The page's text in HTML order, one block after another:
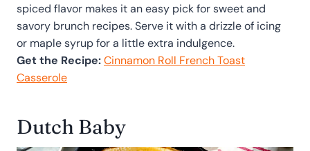
spiced flavor makes it an easy pick for sweet and
savory brunch recipes. Serve it with a drizzle of icing
or maple syrup for a little extra indulgence.
Get the Recipe:Cinnamon Roll French Toast
Casserole
Dutch Baby